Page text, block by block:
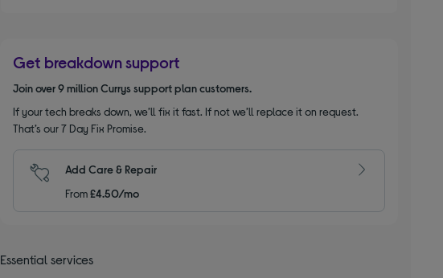
Get breakdown support
Join over 9 million Currys support plan customers.
If your tech breaks down, we’ll fix it fast. If not we’ll replace it on request.
That’s our 7 Day Fix Promise.
Add Care & Repair
From£4.50/mo
Essential services